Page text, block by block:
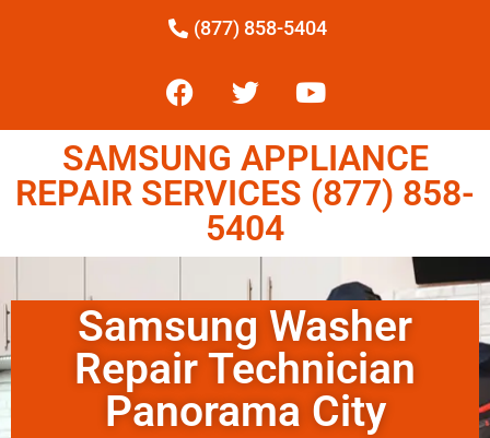
(877) 858-5404
SAMSUNG APPLIANCE
REPAIR SERVICES (877) 858-
5404
Samsung Washer
Repair Technician
Panorama City